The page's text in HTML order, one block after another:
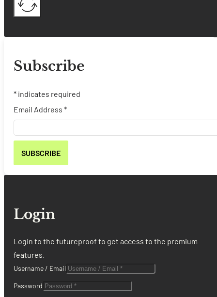
Subscribe
* indicates required
Email Address *
Login
Login to the futureproof to get access to the premium
features.
Username / Email
Password